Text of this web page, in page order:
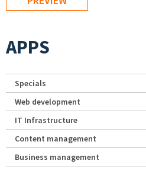
APPS
Specials
Web development
IT Infrastructure
Content management
Business management